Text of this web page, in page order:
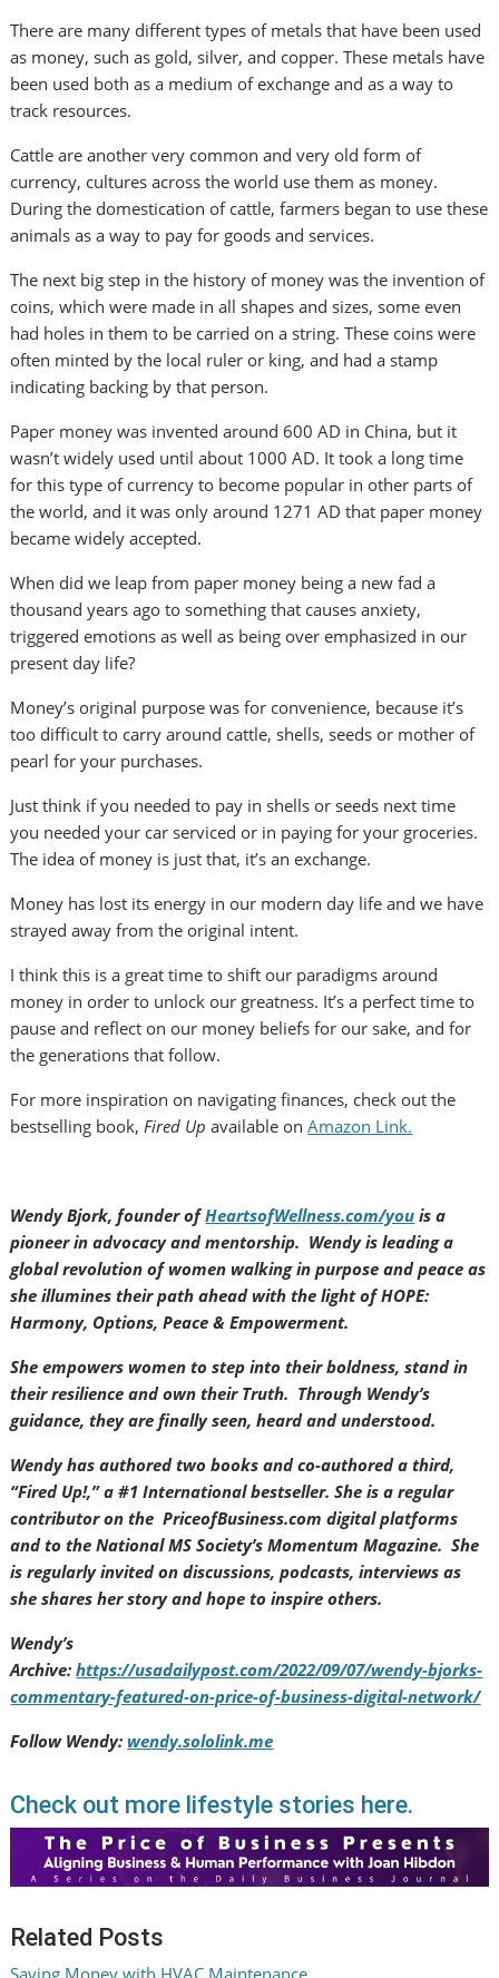
There are many different types of metals that have been used
as money, such as gold, silver, and copper. These metals have
been used both as a medium of exchange and as a way to
track resources.
Cattle are another very common and very old form of
currency, cultures across the world use them as money.
During the domestication of cattle, farmers began to use these
animals as a way to pay for goods and services.
The next big step in the history of money was the invention of
coins, which were made in all shapes and sizes, some even
had holes in them to be carried on a string. These coins were
often minted by the local ruler or king, and had a stamp
indicating backing by that person.
Paper money was invented around 600 AD in China, but it
wasn’t widely used until about 1000 AD. It took a long time
for this type of currency to become popular in other parts of
the world, and it was only around 1271 AD that paper money
became widely accepted.
When did we leap from paper money being a new fad a
thousand years ago to something that causes anxiety,
triggered emotions as well as being over emphasized in our
present day life?
Money’s original purpose was for convenience, because it’s
too difficult to carry around cattle, shells, seeds or mother of
pearl for your purchases.
Just think if you needed to pay in shells or seeds next time
you needed your car serviced or in paying for your groceries.
The idea of money is just that, it’s an exchange.
Money has lost its energy in our modern day life and we have
strayed away from the original intent.
I think this is a great time to shift our paradigms around
money in order to unlock our greatness. It’s a perfect time to
pause and reflect on our money beliefs for our sake, and for
the generations that follow.
For more inspiration on navigating finances, check out the
bestselling book,Fired Up available onAmazon Link.
Wendy Bjork, founder ofHeartsofWellness.com/you is a
pioneer in advocacy and mentorship. Wendy is leading a
global revolution of women walking in purpose and peace as
she illumines their path ahead with the light of HOPE:
Harmony, Options, Peace & Empowerment.
She empowers women to step into their boldness, stand in
their resilience and own their Truth. Through Wendy’s
guidance, they are finally seen, heard and understood.
Wendy has authored two books and co-authored a third,
“Fired Up!,” a #1 International bestseller. She is a regular
contributor on the PriceofBusiness.com digital platforms
and to the National MS Society’s Momentum Magazine. She
is regularly invited on discussions, podcasts, interviews as
she shares her story and hope to inspire others.
Wendy’s
Archive:https://usadailypost.com/2022/09/07/wendy-bjorks-
commentary-featured-on-price-of-business-digital-network/
Follow Wendy: wendy.sololink.me
Check out more lifestyle stories here.
Related Posts